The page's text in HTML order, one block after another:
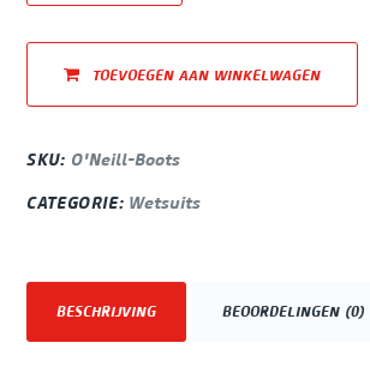
TOEVOEGEN AAN WINKELWAGEN
SKU: O'Neill-Boots
CATEGORIE: Wetsuits
BESCHRIJVING BEOORDELINGEN (0)